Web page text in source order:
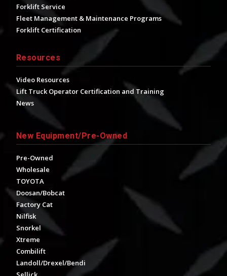
Forklift Service
Fleet Management & Maintenance Programs
Forklift Certification
Resources
Video Resources
Lift Truck Operator Certification and Training
News
New Equipment/Pre-Owned
Pre-Owned
Wholesale
TOYOTA
Doosan/Bobcat
Factory Cat
Nilfisk
Snorkel
Xtreme
Combilift
Landoll/Drexel/Bendi